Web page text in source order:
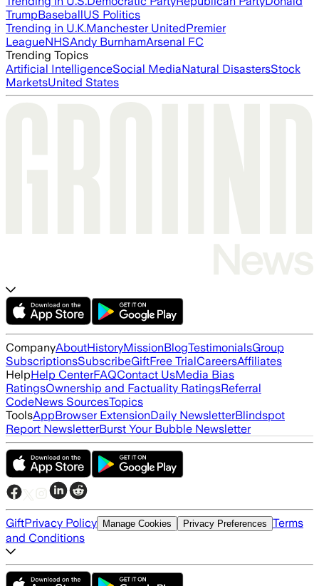
TrumpBaseballUS Politics
Trending in U.K.Manchester UnitedPremier
LeagueNHSAndy BurnhamArsenal FC
Trending Topics
Artificial IntelligenceSocial MediaNatural DisastersStock
MarketsUnited States
CompanyAboutHistoryMissionBlogTestimonialsGroup
SubscriptionsSubscribeGiftFree TrialCareersAffiliates
HelpHelp CenterFAQContact UsMedia Bias
RatingsOwnership and Factuality RatingsReferral
CodeNews SourcesTopics
ToolsAppBrowser ExtensionDaily NewsletterBlindspot
Report NewsletterBurst Your Bubble Newsletter
GiftPrivacy Policy Manage Cookies Privacy Preferences Terms
and Conditions